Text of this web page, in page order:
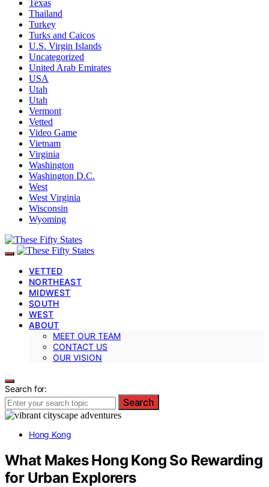
Texas
Thailand
Turkey
Turks and Caicos
U.S. Virgin Islands
Uncategorized
United Arab Emirates
USA
Utah
Utah
Vermont
Vetted
Video Game
Vietnam
Virginia
Washington
Washington D.C.
West
West Virginia
Wisconsin
Wyoming
VETTED
NORTHEAST
MIDWEST
SOUTH
WEST
ABOUT
MEET OUR TEAM
CONTACT US
OUR VISION
Search for:
Search
Hong Kong
What Makes Hong Kong So Rewarding
for Urban Explorers